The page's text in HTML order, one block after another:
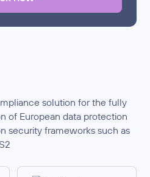
solution for the fully
of European data protection
security frameworks such as